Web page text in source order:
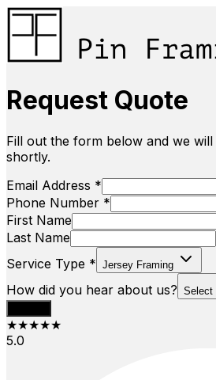
Request Quote
Fill out the form below and we
shortly.
Email Address *
Phone Number *
First Name
Last Name
Service Type * Jersey Framing
How did you hear about us? Select
★★★★★
5.0